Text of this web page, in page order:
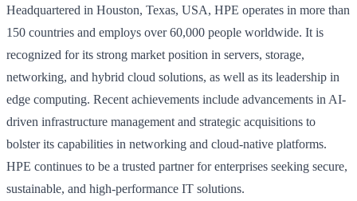
Headquartered in Houston, Texas, USA, HPE operates in more than
150 countries and employs over 60,000 people worldwide. It is
recognized for its strong market position in servers, storage,
networking, and hybrid cloud solutions, as well as its leadership in
edge computing. Recent achievements include advancements in AI-
driven infrastructure management and strategic acquisitions to
bolster its capabilities in networking and cloud-native platforms.
HPE continues to be a trusted partner for enterprises seeking secure,
sustainable, and high-performance IT solutions.